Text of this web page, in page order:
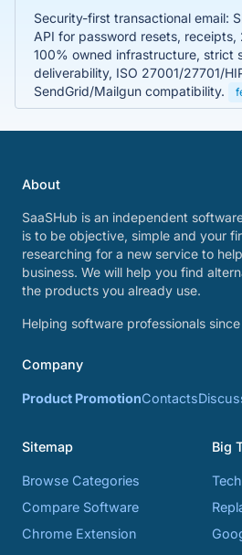
Security-first transactional email:
API for password resets, receipts,
100% owned infrastructure, strict
deliverability, ISO 27001/27701/
SendGrid/Mailgun compatibility.
About
SaaSHub is an independent
is to be objective, simple and your
researching for a new service to
business. We will help you find
the products you already use.
Helping software professionals
Company
Product PromotionContacts
Sitemap
Browse Categories
Compare Software
Chrome Extension
Big